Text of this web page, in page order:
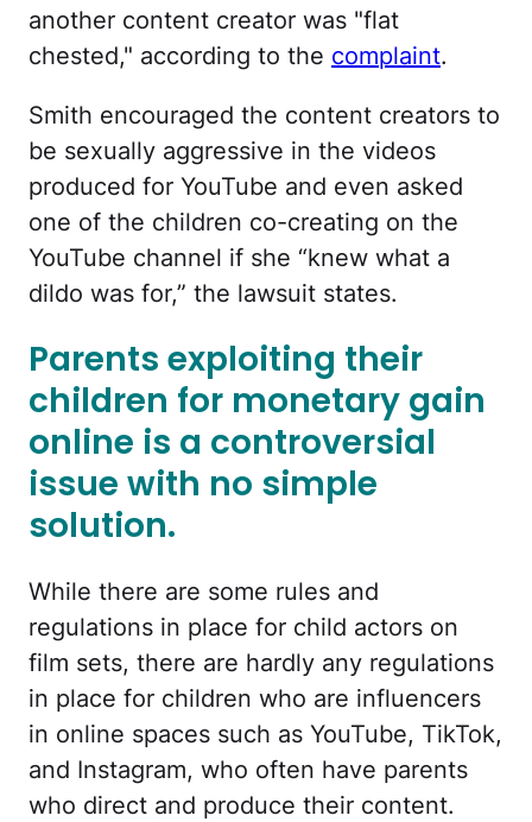
another content creator was "flat
chested," according to the complaint.
Smith encouraged the content creators to
be sexually aggressive in the videos
produced for YouTube and even asked
one of the children co-creating on the
YouTube channel if she “knew what a
dildo was for,” the lawsuit states.
Parents exploiting their
children for monetary gain
online is a controversial
issue with no simple
solution.
While there are some rules and
regulations in place for child actors on
film sets, there are hardly any regulations
in place for children who are influencers
in online spaces such as YouTube, TikTok,
and Instagram, who often have parents
who direct and produce their content.